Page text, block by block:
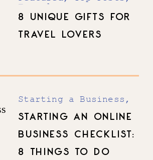
Travel
8 UNIQUE GIFTS FOR
TRAVEL LOVERS
Starting a Business,
Top Posts
STARTING AN ONLINE
BUSINESS CHECKLIST:
8 THINGS TO DO